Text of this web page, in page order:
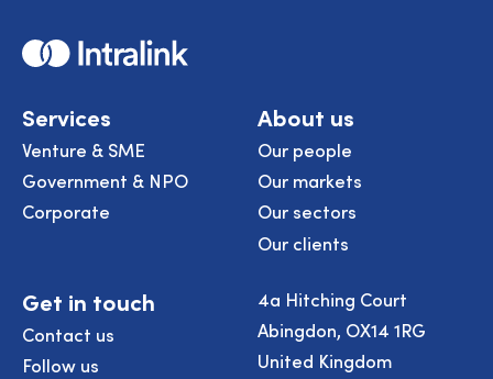
Home
Services
Venture & SME
Government & NPO
Corporate
About us
Our people
Our markets
Our sectors
Our clients
Get in touch
Contact us
Follow us
4a Hitching Court
Abingdon, OX14 1RG
United Kingdom